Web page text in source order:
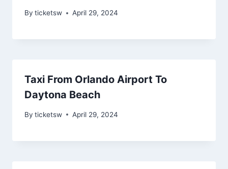
By ticketsw April 29, 2024
Taxi From Orlando Airport To
Daytona Beach
By ticketsw April 29, 2024